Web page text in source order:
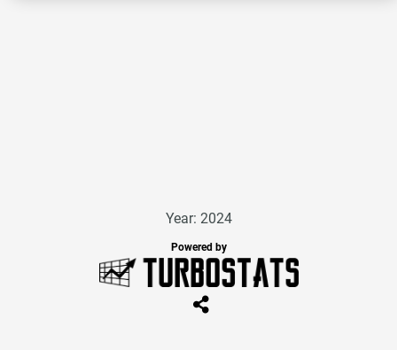
Year: 2024
Powered by